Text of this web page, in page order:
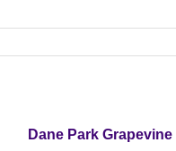
Dane Park Grapevine